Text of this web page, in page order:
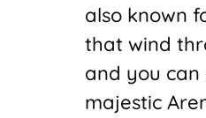
also known
that wind
and you
majestic